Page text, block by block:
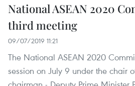
National ASEAN 2020
third meeting
09/07/2019 11:21
The National ASEAN 2020
session on July 9 under the chair